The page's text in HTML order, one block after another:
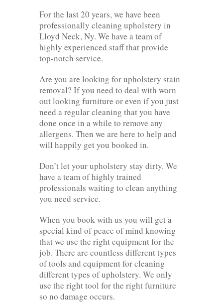
For the last 20 years, we have been
professionally cleaning upholstery in
Lloyd Neck, Ny. We have a team of
highly experienced staff that provide
top-notch service.
Are you are looking for upholstery stain
removal? If you need to deal with worn
out looking furniture or even if you just
need a regular cleaning that you have
done once in a while to remove any
allergens. Then we are here to help and
will happily get you booked in.
Don’t let your upholstery stay dirty. We
have a team of highly trained
professionals waiting to clean anything
you need service.
When you book with us you will get a
special kind of peace of mind knowing
that we use the right equipment for the
job. There are countless different types
of tools and equipment for cleaning
different types of upholstery. We only
use the right tool for the right furniture
so no damage occurs.